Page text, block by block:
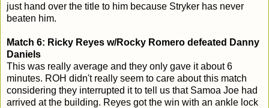
just hand over the title to him because Stryker has never
beaten him.
Match 6: Ricky Reyes w/Rocky Romero defeated Danny
Daniels
This was really average and they only gave it about 6
minutes. ROH didn't really seem to care about this match
considering they interrupted it to tell us that Samoa Joe had
arrived at the building. Reyes got the win with an ankle lock